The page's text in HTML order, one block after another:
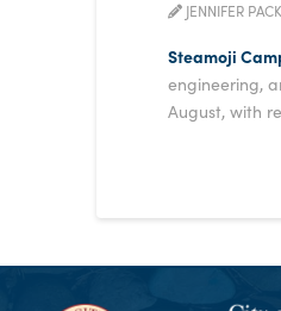
JENNIFER PACK
Steamoji
engineering,
August, with